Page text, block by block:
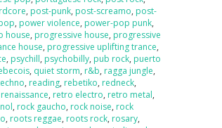
, post-punk, post-screamo, post-
, power violence, power-pop punk,
house, progressive house, progressive
house, progressive uplifting trance,
, psychill, psychobilly, pub rock, puerto
, quiet storm, r&b, ragga jungle,
, reading, rebetiko, redneck,
renaissance, retro electro, retro metal,
, rock gaucho, rock noise, rock
, roots reggae, roots rock, rosary,